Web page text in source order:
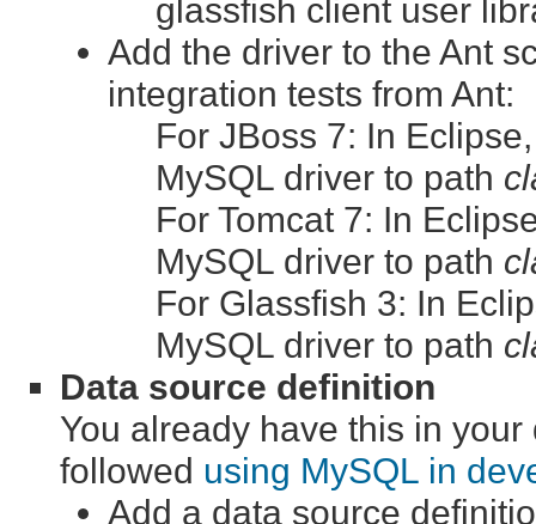
glassfish client user
Add the driver to the Ant
integration tests from Ant:
For JBoss 7: In
MySQL driver to path
For Tomcat 7: In
MySQL driver to path
For Glassfish 3: In
MySQL driver to path
Data source definition
You already have this in
followed using MySQL in
Add a data source